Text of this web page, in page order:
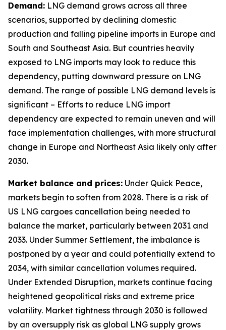
Demand: LNG demand grows across all three
scenarios, supported by declining domestic
production and falling pipeline imports in Europe and
South and Southeast Asia. But countries heavily
exposed to LNG imports may look to reduce this
dependency, putting downward pressure on LNG
demand. The range of possible LNG demand levels is
significant – Efforts to reduce LNG import
dependency are expected to remain uneven and will
face implementation challenges, with more structural
change in Europe and Northeast Asia likely only after
2030.
Market balance and prices: Under Quick Peace,
markets begin to soften from 2028. There is a risk of
US LNG cargoes cancellation being needed to
balance the market, particularly between 2031 and
2033. Under Summer Settlement, the imbalance is
postponed by a year and could potentially extend to
2034, with similar cancellation volumes required.
Under Extended Disruption, markets continue facing
heightened geopolitical risks and extreme price
volatility. Market tightness through 2030 is followed
by an oversupply risk as global LNG supply grows